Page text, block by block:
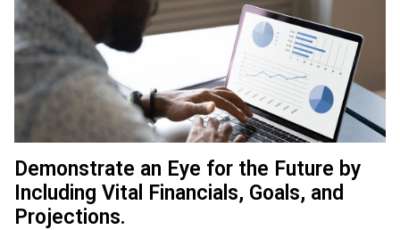
Demonstrate an Eye for the Future by
Including Vital Financials, Goals, and
Projections.